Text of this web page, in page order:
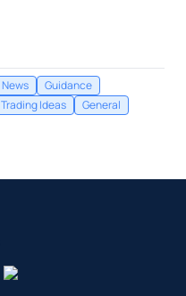
News
Guidance
Trading Ideas
General